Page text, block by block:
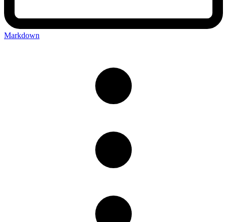
Markdown